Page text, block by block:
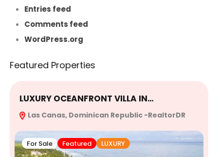
Entries feed
Comments feed
WordPress.org
Featured Properties
LUXURY OCEANFRONT VILLA IN…
Las Canas, Dominican Republic -RealtorDR
For Sale Featured LUXURY